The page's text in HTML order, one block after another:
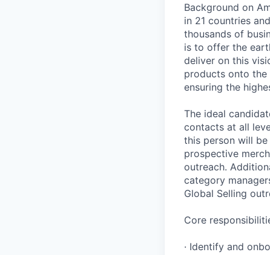
Background on
in 21 countries
thousands of
is to offer the
deliver on this
products onto
ensuring the
The ideal
contacts at all
this person will
prospective
outreach.
category
Global Selling
Core
· Identify and